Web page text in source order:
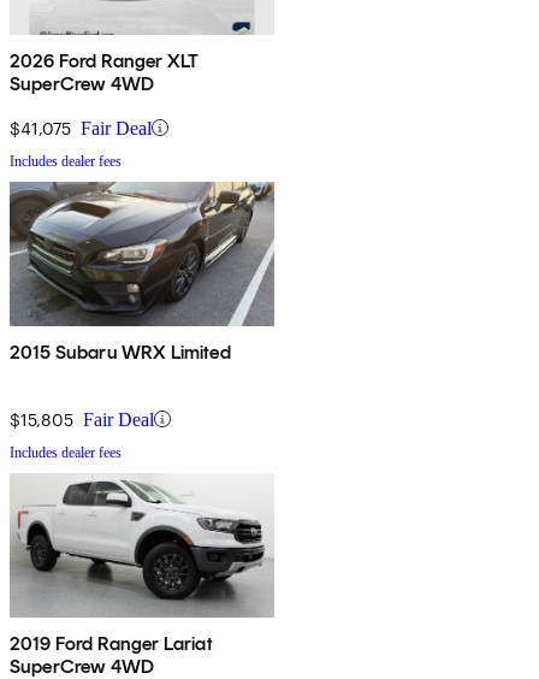
2026 Ford Ranger XLT
SuperCrew 4WD
$41,075 Fair Deal
Includes dealer fees
2015 Subaru WRX Limited
$15,805 Fair Deal
Includes dealer fees
2019 Ford Ranger Lariat
SuperCrew 4WD